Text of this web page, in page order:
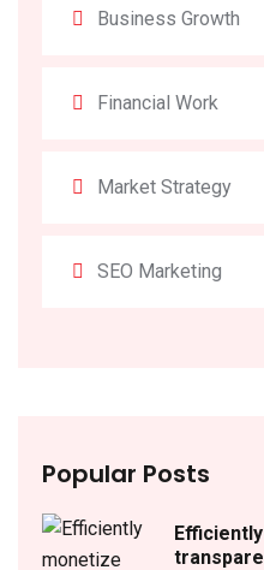
Business Growth
Financial Work
Market Strategy
SEO Marketing
Popular Posts